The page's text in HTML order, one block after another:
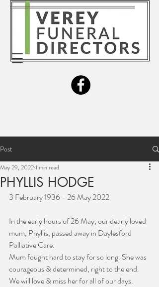
Post
PHYLLIS HODGE
May 29, 20221 min read
3 February 1936 - 26 May 2022
In the early hours of 26 May, our dearly loved
mum, Phyllis, passed away in Daylesford
Palliative Care.
Mum fought hard to stay for so long. She was
courageous & determined, right to the end.
We will love & miss her for all of our days.